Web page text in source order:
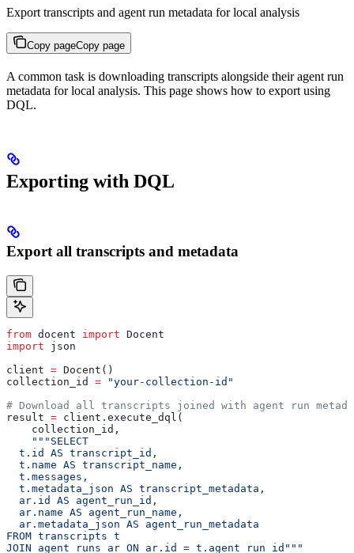
Export transcripts and agent run metadata for local analysis
Copy pageCopy page
A common task is downloading transcripts alongside their agent run
metadata for local analysis. This page shows how to export using
DQL.
Exporting with DQL
Export all transcripts and metadata
from docent import Docent
import json
client = Docent()
collection_id = "your-collection-id"
# Download all transcripts joined with agent run
result = client.execute_dql(
    collection_id,
    """SELECT
  t.id AS transcript_id,
  t.name AS transcript_name,
  t.messages,
  t.metadata_json AS transcript_metadata,
  ar.id AS agent_run_id,
  ar.name AS agent_run_name,
  ar.metadata_json AS agent_run_metadata
FROM transcripts t
JOIN agent_runs ar ON ar.id = t.agent_run_id"""